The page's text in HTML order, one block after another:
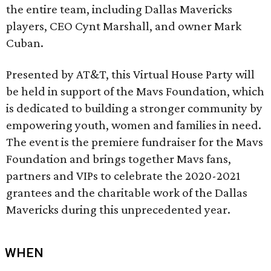
the entire team, including Dallas Mavericks
players, CEO Cynt Marshall, and owner Mark
Cuban.
Presented by AT&T, this Virtual House Party will
be held in support of the Mavs Foundation, which
is dedicated to building a stronger community by
empowering youth, women and families in need.
The event is the premiere fundraiser for the Mavs
Foundation and brings together Mavs fans,
partners and VIPs to celebrate the 2020-2021
grantees and the charitable work of the Dallas
Mavericks during this unprecedented year.
WHEN